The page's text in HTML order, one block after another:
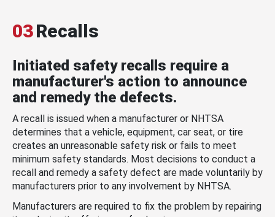
03Recalls
Initiated safety recalls require a
manufacturer's action to announce
and remedy the defects.
A recall is issued when a manufacturer or NHTSA
determines that a vehicle, equipment, car seat, or tire
creates an unreasonable safety risk or fails to meet
minimum safety standards. Most decisions to conduct a
recall and remedy a safety defect are made voluntarily by
manufacturers prior to any involvement by NHTSA.
Manufacturers are required to fix the problem by repairing